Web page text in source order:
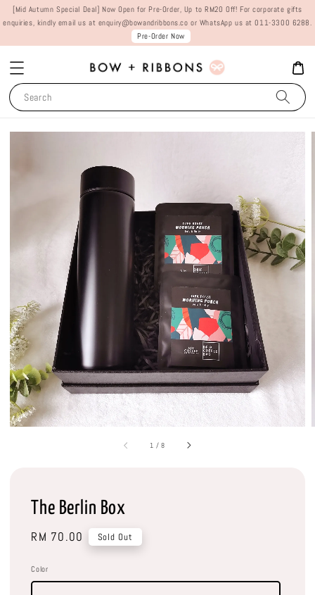
[Mid Autumn Special Deal] Now Open for Pre-Order, Up to RM20 Off! For corporate gifts
enquiries, kindly email us at enquiry@bowandribbons.co or WhatsApp us at 011-3300 6288.
Pre-Order Now
Search
1 /8
The Berlin Box
Regular
RM 70.00 Sold Out
Color